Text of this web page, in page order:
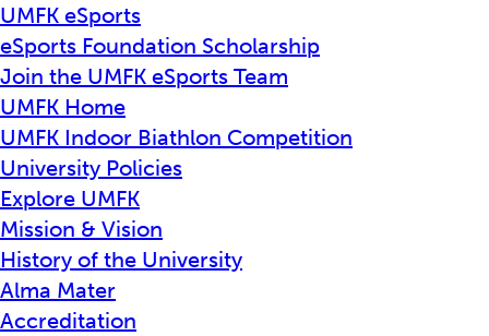
UMFK eSports
eSports Foundation Scholarship
Join the UMFK eSports Team
UMFK Home
UMFK Indoor Biathlon Competition
University Policies
Explore UMFK
Mission & Vision
History of the University
Alma Mater
Accreditation